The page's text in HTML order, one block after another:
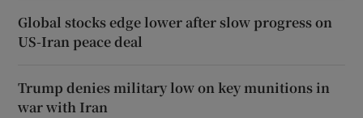
Global stocks edge lower after slow progress on
US-Iran peace deal
Trump denies military low on key munitions in
war with Iran